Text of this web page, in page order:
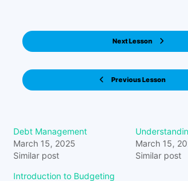
Previous Lesson
Next Lesson
Debt Management
March 15, 2025
Similar post
March 15,
Similar post
Introduction to Budgeting